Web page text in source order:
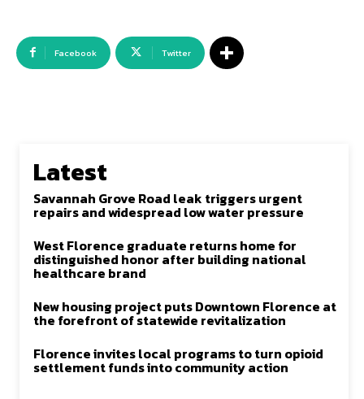
Facebook Twitter
Latest
Savannah Grove Road leak triggers urgent
repairs and widespread low water pressure
West Florence graduate returns home for
distinguished honor after building national
healthcare brand
New housing project puts Downtown Florence at
the forefront of statewide revitalization
Florence invites local programs to turn opioid
settlement funds into community action